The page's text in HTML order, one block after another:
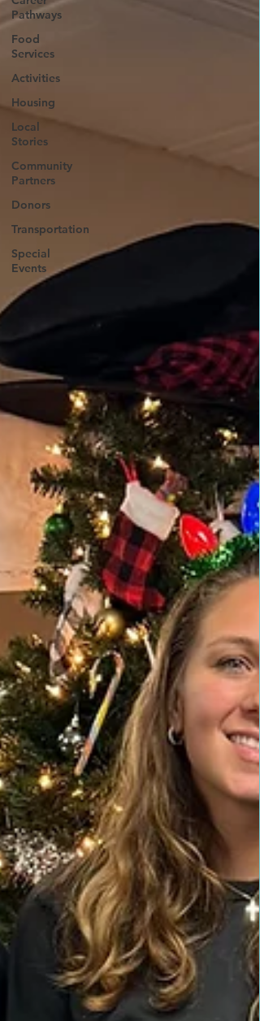
Pathways
Food
Services
Activities
Housing
Local
Stories
Community
Partners
Donors
Transportation
Special
Events